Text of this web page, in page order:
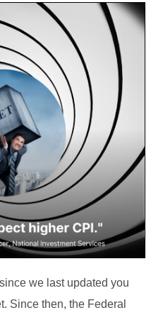
we last updated you
Since then, the Federal